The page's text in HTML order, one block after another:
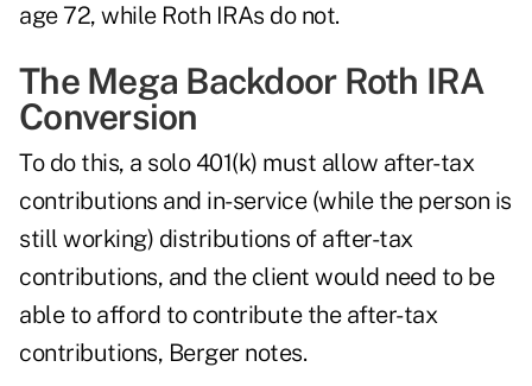
age 72, while Roth IRAs do not.
The Mega Backdoor Roth IRA
Conversion
To do this, a solo 401(k) must allow after-tax
contributions and in-service (while the person is
still working) distributions of after-tax
contributions, and the client would need to be
able to afford to contribute the after-tax
contributions, Berger notes.